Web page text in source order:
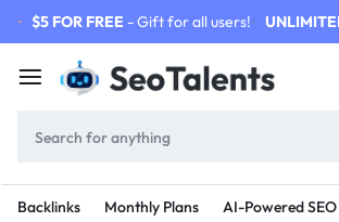
$5 FOR FREE - Gift for all users!
Backlinks Monthly Plans AI-Powered SEO